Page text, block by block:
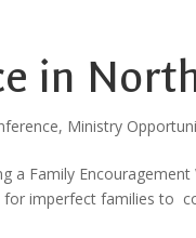
in
, Ministry
Family Encouragement
imperfect families to